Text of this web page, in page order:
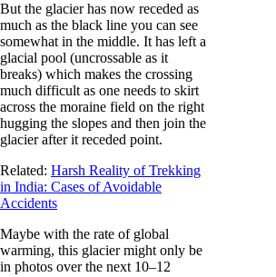
But the glacier has now receded as
much as the black line you can see
somewhat in the middle. It has left a
glacial pool (uncrossable as it
breaks) which makes the crossing
much difficult as one needs to skirt
across the moraine field on the right
hugging the slopes and then join the
glacier after it receded point.
Related: Harsh Reality of Trekking
in India: Cases of Avoidable
Accidents
Maybe with the rate of global
warming, this glacier might only be
in photos over the next 10–12